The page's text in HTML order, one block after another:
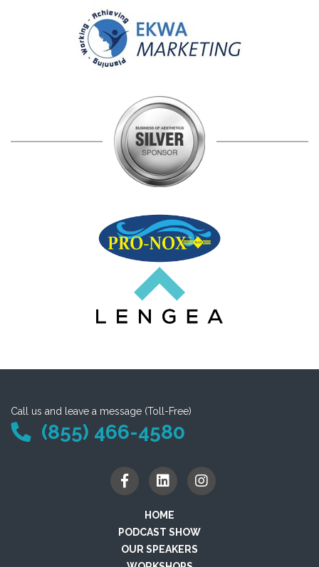
Call us and leave a message (Toll-Free)
(855) 466-4580
HOME
PODCAST SHOW
OUR SPEAKERS